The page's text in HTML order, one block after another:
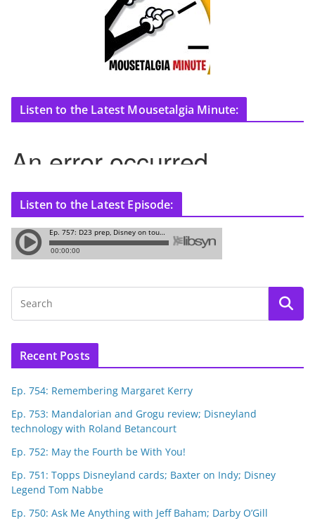
Listen to the Latest Mousetalgia Minute:
Listen to the Latest Episode:
Recent Posts
Ep. 754: Remembering Margaret Kerry
Ep. 753: Mandalorian and Grogu review; Disneyland
technology with Roland Betancourt
Ep. 752: May the Fourth be With You!
Ep. 751: Topps Disneyland cards; Baxter on Indy; Disney
Legend Tom Nabbe
Ep. 750: Ask Me Anything with Jeff Baham; Darby O’Gill